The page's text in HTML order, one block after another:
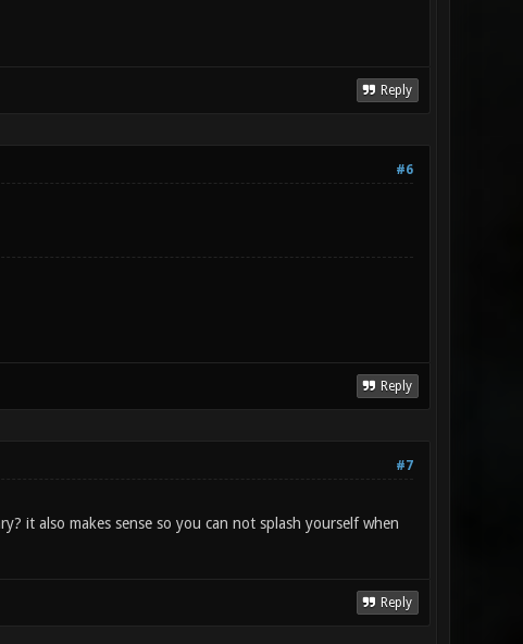
Reply
#6
Reply
#7
it also makes sense so you can not splash yourself when
Reply